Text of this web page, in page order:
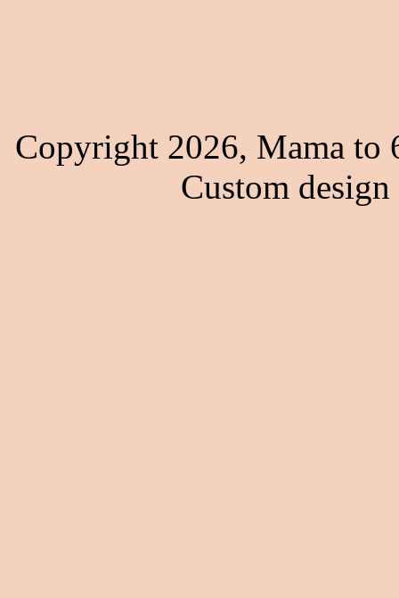
Copyright 2026, Mama to
Custom